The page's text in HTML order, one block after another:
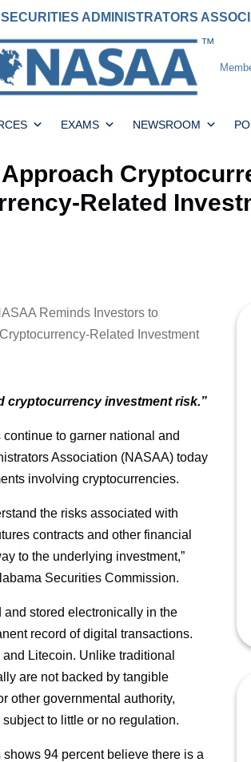
ADMINISTRATORS
EXAMS NEWSROOM
Related
Reminds Investors to
Related Investment
cryptocurrency investment risk.”
to garner national and
Association (NASAA) today
involving cryptocurrencies.
the risks associated with
contracts and other financial
to the underlying investment,”
Securities Commission.
stored electronically in the
record of digital transactions.
Litecoin. Unlike traditional
are not backed by tangible
other governmental authority,
to little or no regulation.
94 percent believe there is a